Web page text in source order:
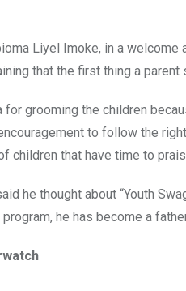
Liyel Imoke, in a
that the first thing a
for grooming the children
to follow the
children that have time to
he thought about “Youth
he has become a